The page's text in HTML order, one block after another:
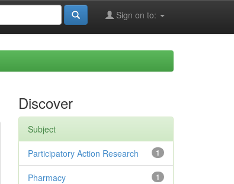
Sign on to:
Discover
Subject
1
Participatory Action Research
1
Pharmacy